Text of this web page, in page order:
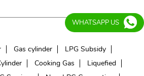
Gas cylinder
LPG Subsidy
Cooking Gas
Liquefied
WHATSAPP US